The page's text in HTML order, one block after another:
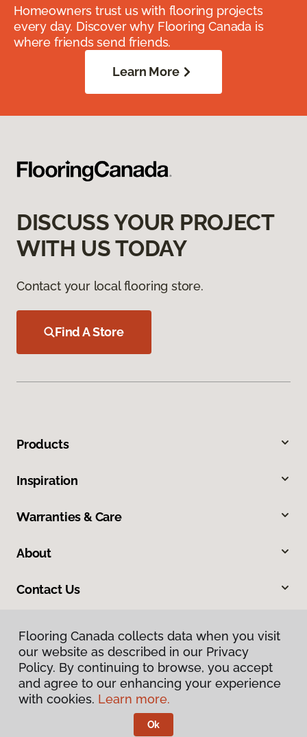
Homeowners trust us with flooring projects
every day. Discover why Flooring Canada is
where friends send friends.
Learn More
DISCUSS YOUR PROJECT
WITH US TODAY
Contact your local flooring store.
Find A Store
Products
Inspiration
Warranties & Care
About
Contact Us
Privacy Policy
Terms & Conditions
Flooring Canada.
Flooring Canada collects data when you visit
our website as described in our Privacy
Policy. By continuing to browse, you accept
and agree to our enhancing your experience
with cookies. Learn more.
Ok